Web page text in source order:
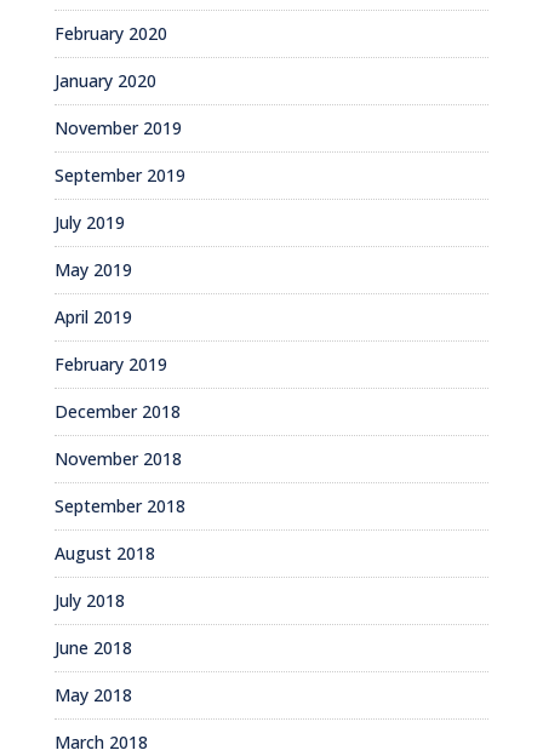
February 2020
January 2020
November 2019
September 2019
July 2019
May 2019
April 2019
February 2019
December 2018
November 2018
September 2018
August 2018
July 2018
June 2018
May 2018
March 2018